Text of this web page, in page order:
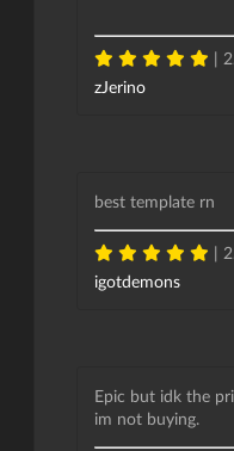
|
zJerino
best template rn
|
igotdemons
Epic but idk the
im not buying.